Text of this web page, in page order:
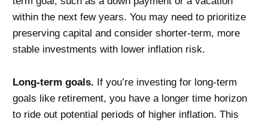
within the next few years. You may need to prioritize
preserving capital and consider shorter-term, more
stable investments with lower inflation risk.
Long-term goals. If you’re investing for long-term
goals like retirement, you have a longer time horizon
to ride out potential periods of higher inflation. This